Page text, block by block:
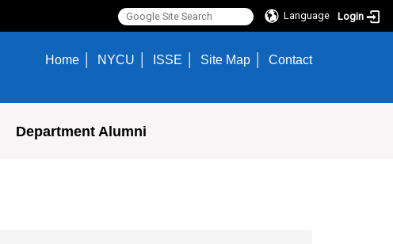
Language Login
Home NYCU ISSE Site Map Contact
Department Alumni